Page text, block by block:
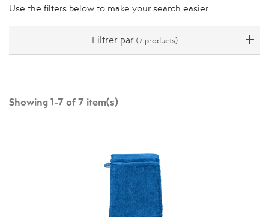
Use the filters below to make your search easier.
Filtrer par (7 products)
Showing 1-7 of 7 item(s)